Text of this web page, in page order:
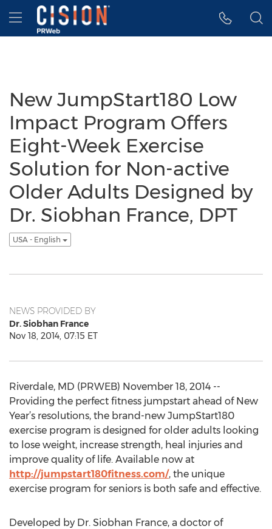
Accessibility Statement
Skip Navigation
Hamburger menu
New JumpStart180 Low
Impact Program Offers
Eight-Week Exercise
Solution for Non-active
Older Adults Designed by
Dr. Siobhan France, DPT
USA - English
NEWS PROVIDED BY
Dr. Siobhan France
Nov 18, 2014, 07:15 ET
Riverdale, MD (PRWEB) November 18, 2014 --
Providing the perfect fitness jumpstart ahead of New
Year’s resolutions, the brand-new JumpStart180
exercise program is designed for older adults looking
to lose weight, increase strength, heal injuries and
improve quality of life. Available now at
http://jumpstart180fitness.com/, the unique
exercise program for seniors is both safe and effective.
Developed by Dr. Siobhan France, a doctor of